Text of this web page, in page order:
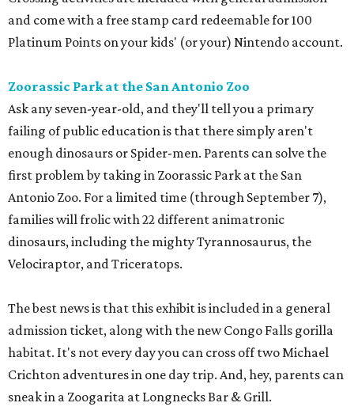
and come with a free stamp card redeemable for 100
Platinum Points on your kids' (or your) Nintendo account.
Zoorassic Park at the San Antonio Zoo
Ask any seven-year-old, and they'll tell you a primary
failing of public education is that there simply aren't
enough dinosaurs or Spider-men. Parents can solve the
first problem by taking in Zoorassic Park at the San
Antonio Zoo. For a limited time (through September 7),
families will frolic with 22 different animatronic
dinosaurs, including the mighty Tyrannosaurus, the
Velociraptor, and Triceratops.
The best news is that this exhibit is included in a general
admission ticket, along with the new Congo Falls gorilla
habitat. It's not every day you can cross off two Michael
Crichton adventures in one day trip. And, hey, parents can
sneak in a Zoogarita at Longnecks Bar & Grill.